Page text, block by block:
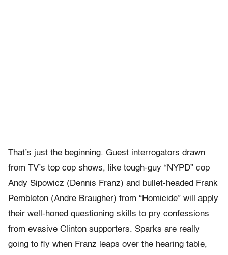
That’s just the beginning. Guest interrogators drawn
from TV’s top cop shows, like tough-guy “NYPD” cop
Andy Sipowicz (Dennis Franz) and bullet-headed Frank
Pembleton (Andre Braugher) from “Homicide” will apply
their well-honed questioning skills to pry confessions
from evasive Clinton supporters. Sparks are really
going to fly when Franz leaps over the hearing table,